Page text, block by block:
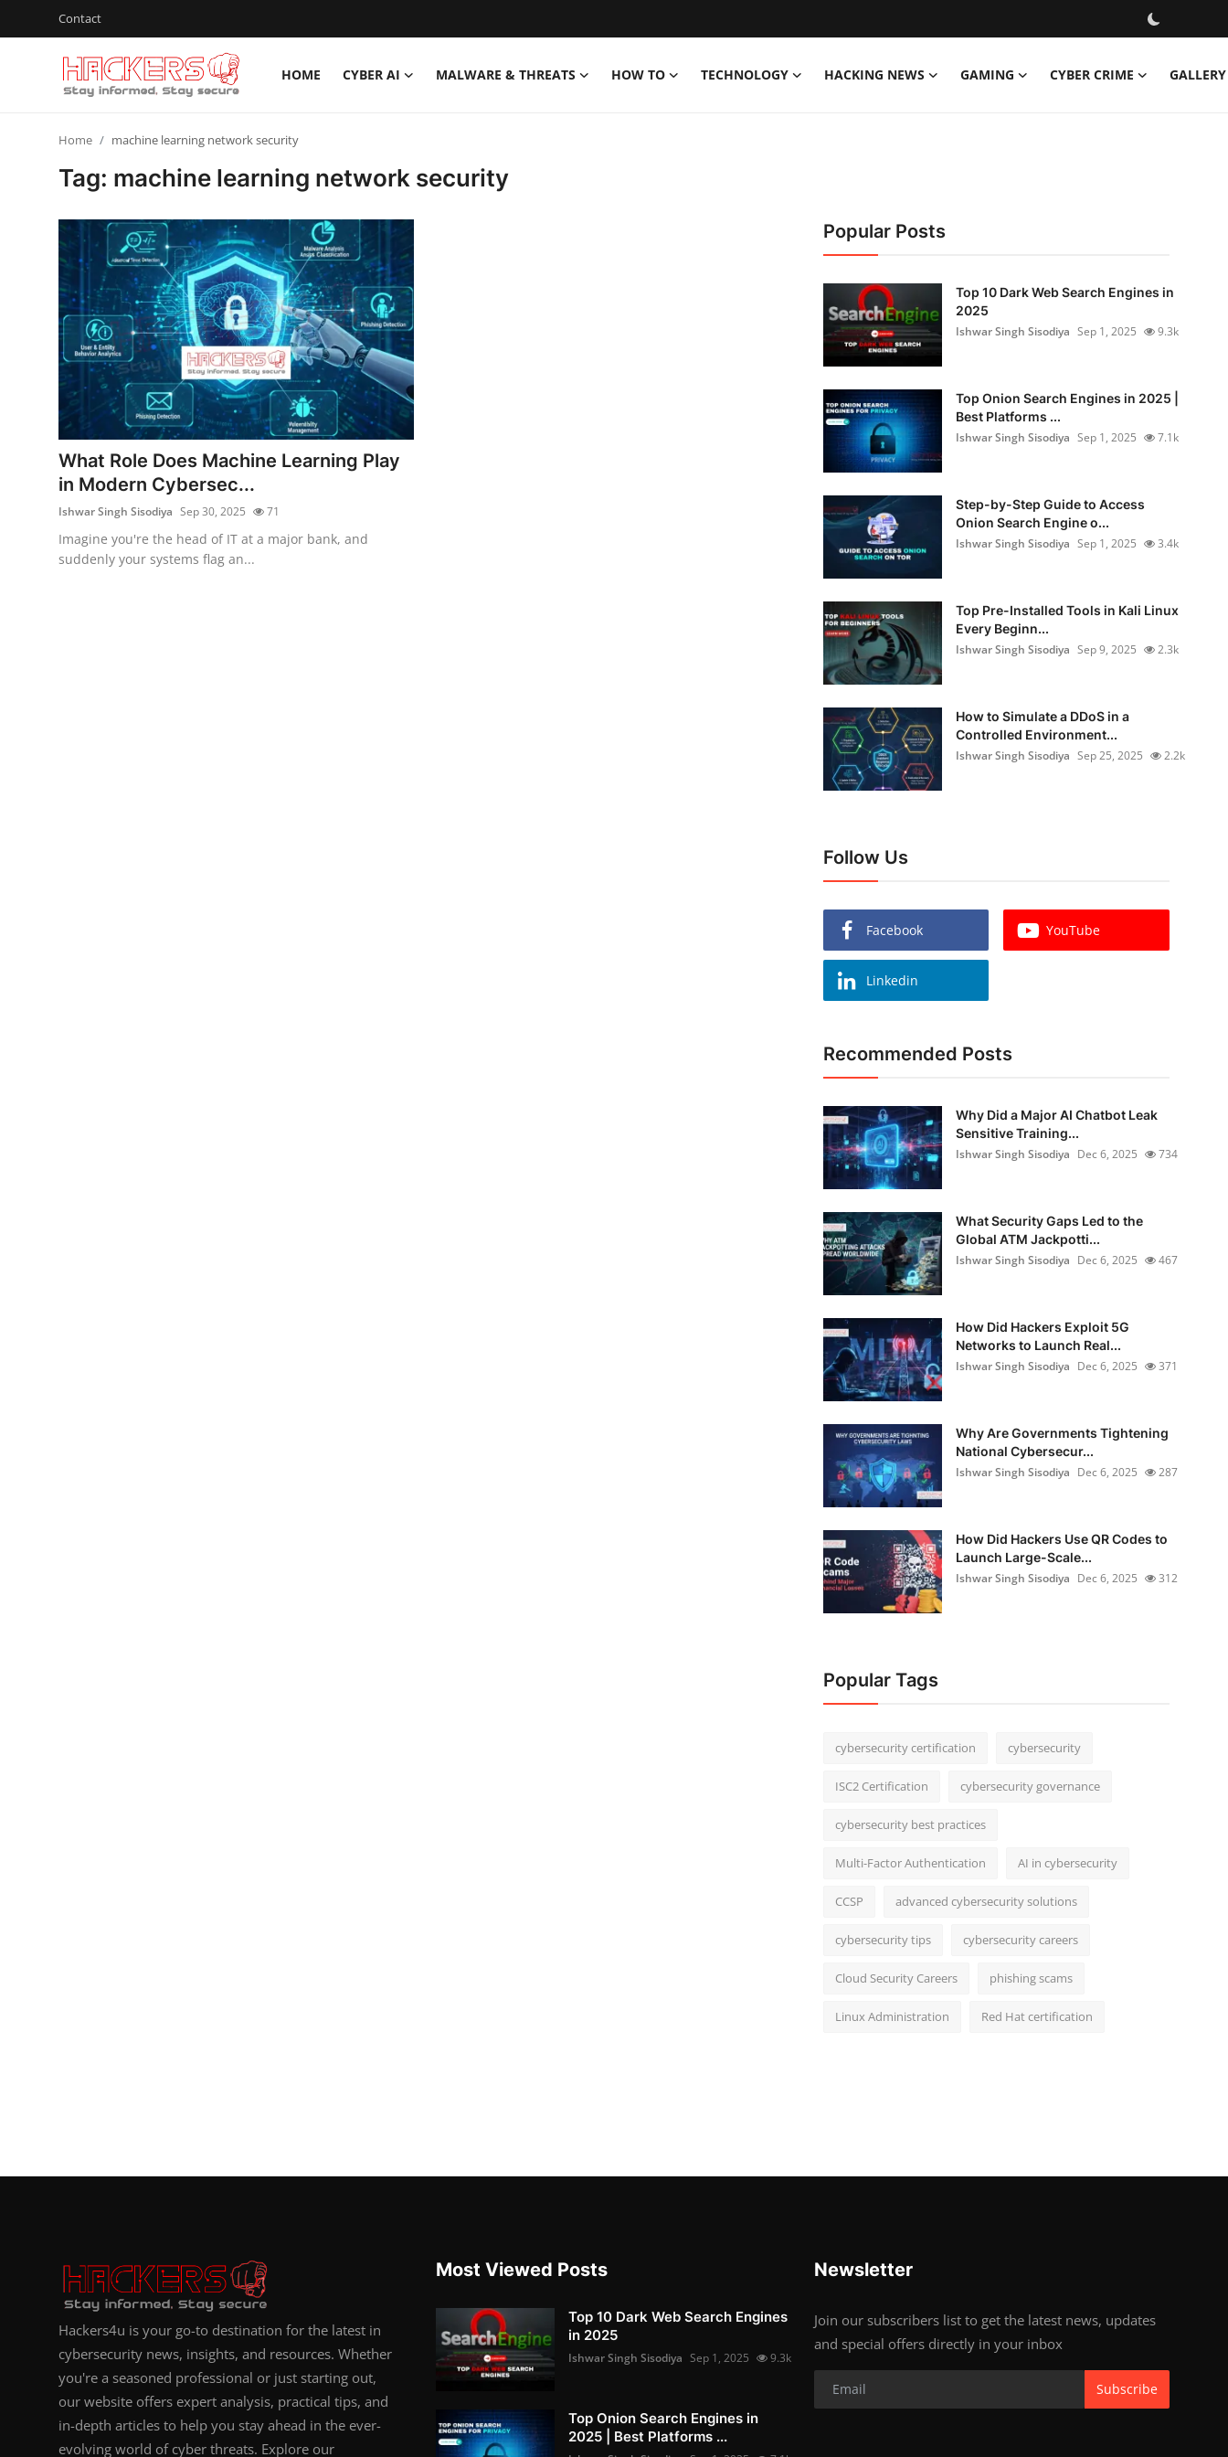
Contact
HOME CYBER AI MALWARE & THREATS HOW TO TECHNOLOGY HACKING NEWS GAMING CYBER CRIME GALLERY
Malware & Threats
Contact
Technology
Hacking News
Cyber Crime
Gallery
Home machine learning network security
Tag: machine learning network security
What Role Does Machine Learning Play
in Modern Cybersec...
Ishwar Singh Sisodiya Sep 30, 2025 71
Imagine you're the head of IT at a major bank, and
suddenly your systems flag an...
Popular Posts
Top 10 Dark Web Search Engines in
2025
Ishwar Singh Sisodiya Sep 1, 2025 9.3k
Top Onion Search Engines in 2025 |
Best Platforms ...
Ishwar Singh Sisodiya Sep 1, 2025 7.1k
Step-by-Step Guide to Access
Onion Search Engine o...
Ishwar Singh Sisodiya Sep 1, 2025 3.4k
Top Pre-Installed Tools in Kali Linux
Every Beginn...
Ishwar Singh Sisodiya Sep 9, 2025 2.3k
How to Simulate a DDoS in a
Controlled Environment...
Ishwar Singh Sisodiya Sep 25, 2025 2.2k
Follow Us
Facebook YouTube
Linkedin
Recommended Posts
Why Did a Major AI Chatbot Leak
Sensitive Training...
Ishwar Singh Sisodiya Dec 6, 2025 734
What Security Gaps Led to the
Global ATM Jackpotti...
Ishwar Singh Sisodiya Dec 6, 2025 467
How Did Hackers Exploit 5G
Networks to Launch Real...
Ishwar Singh Sisodiya Dec 6, 2025 371
Why Are Governments Tightening
National Cybersecur...
Ishwar Singh Sisodiya Dec 6, 2025 287
How Did Hackers Use QR Codes to
Launch Large-Scale...
Ishwar Singh Sisodiya Dec 6, 2025 312
Popular Tags
cybersecurity certification cybersecurity
ISC2 Certification cybersecurity governance
cybersecurity best practices
Multi-Factor Authentication AI in cybersecurity
CCSP advanced cybersecurity solutions
cybersecurity tips cybersecurity careers
Cloud Security Careers phishing scams
Linux Administration Red Hat certification
Hackers4u is your go-to destination for the latest in
cybersecurity news, insights, and resources. Whether
you're a seasoned professional or just starting out,
our website offers expert analysis, practical tips, and
in-depth articles to help you stay ahead in the ever-
evolving world of cyber threats. Explore our
Most Viewed Posts
Top 10 Dark Web Search Engines
in 2025
Ishwar Singh Sisodiya Sep 1, 2025 9.3k
Top Onion Search Engines in
2025 | Best Platforms ...
Newsletter
Join our subscribers list to get the latest news, updates
and special offers directly in your inbox
Subscribe